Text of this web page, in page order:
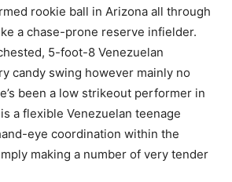
rookie ball in Arizona all through
a chase-prone reserve infielder.
5-foot-8 Venezuelan
candy swing however mainly no
been a low strikeout performer in
a flexible Venezuelan teenage
eye coordination within the
making a number of very tender